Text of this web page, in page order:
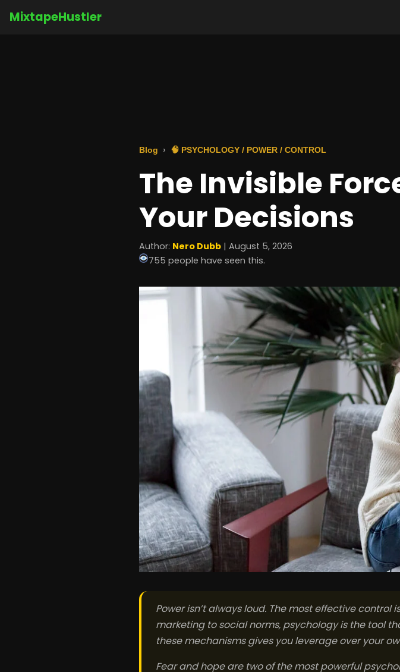
MixtapeHustler
Blog 🧠 PSYCHOLOGY / POWER / CONTROL
The Invisible
Your Decisions
Author: Nero Dubb | August 5, 2026
755 people have seen this.
Power isn’t always loud. The most effective
marketing to social norms, psychology is the tool
these mechanisms gives you leverage over your
Fear and hope are two of the most powerful